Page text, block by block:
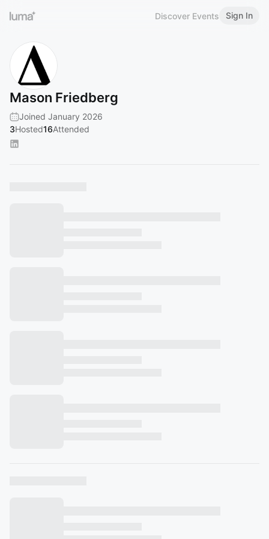
Discover Events Sign In
Mason Friedberg
Joined January 2026
3Hosted16Attended